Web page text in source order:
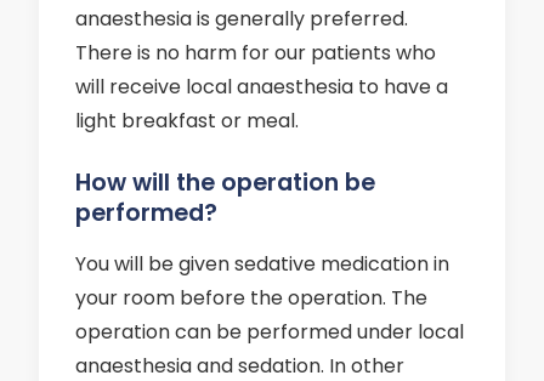
anaesthesia is generally preferred.
There is no harm for our patients who
will receive local anaesthesia to have a
light breakfast or meal.
How will the operation be
performed?
You will be given sedative medication in
your room before the operation. The
operation can be performed under local
anaesthesia and sedation. In other